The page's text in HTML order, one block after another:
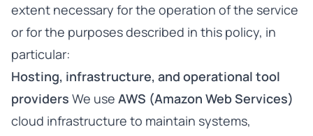
extent necessary for the operation of the service
or for the purposes described in this policy, in
particular:
Hosting, infrastructure, and operational tool
providers We use AWS (Amazon Web Services)
cloud infrastructure to maintain systems,